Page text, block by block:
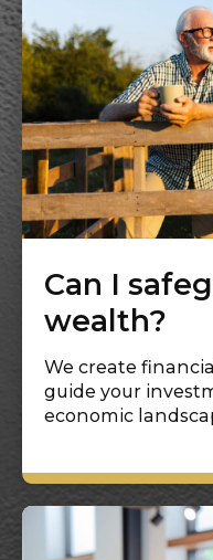
Can I
wealth?
We create
guide your
economic